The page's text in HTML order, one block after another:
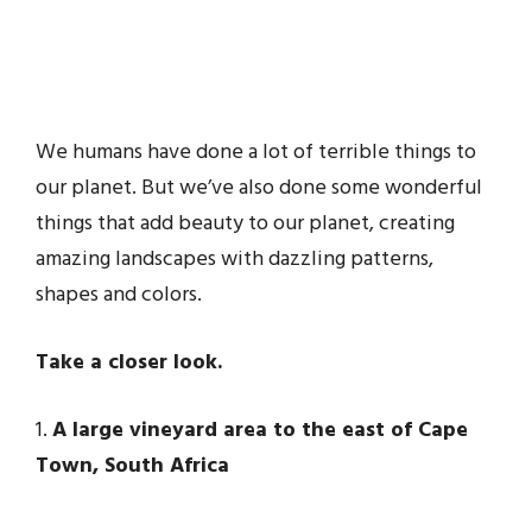
We humans have done a lot of terrible things to
our planet. But we’ve also done some wonderful
things that add beauty to our planet, creating
amazing landscapes with dazzling patterns,
shapes and colors.
Take a closer look.
1.A large vineyard area to the east of Cape
Town, South Africa